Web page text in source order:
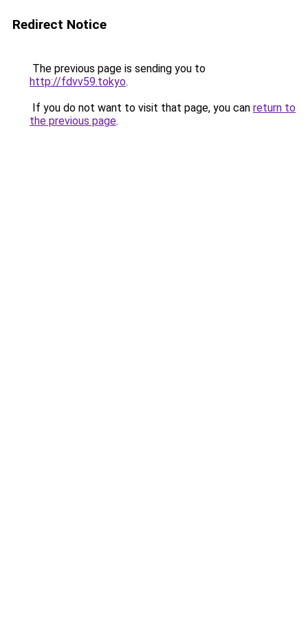
Redirect Notice
The previous page is sending you to
http://fdvv59.tokyo.
If you do not want to visit that page, you can return to
the previous page.